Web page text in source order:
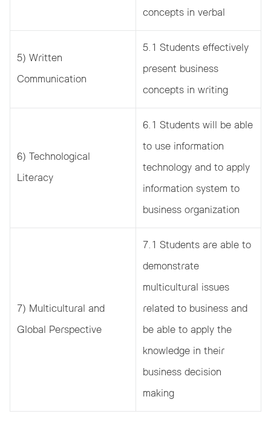
concepts in verbal
5) Written
Communication
5.1 Students effectively
present business
concepts in writing
6) Technological
Literacy
6.1 Students will be able
to use information
technology and to apply
information system to
business organization
7) Multicultural and
Global Perspective
7.1 Students are able to
demonstrate
multicultural issues
related to business and
be able to apply the
knowledge in their
business decision
making